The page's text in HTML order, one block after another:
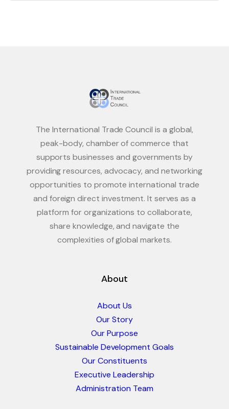
The International Trade Council is a global,
peak-body, chamber of commerce that
supports businesses and governments by
providing resources, advocacy, and networking
opportunities to promote international trade
and foreign direct investment. It serves as a
platform for organizations to collaborate,
share knowledge, and navigate the
complexities of global markets.
About
About Us
Our Story
Our Purpose
Sustainable Development Goals
Our Constituents
Executive Leadership
Administration Team